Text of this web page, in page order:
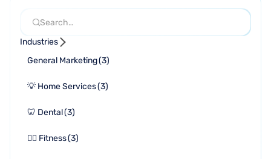
Industries
General Marketing(3)
💡 Home Services(3)
🦷 Dental(3)
🏋🏻 Fitness(3)